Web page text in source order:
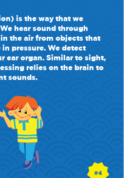
is the way that we
hear sound through
the air from objects that
pressure. We detect
ear organ. Similar to sight,
relies on the brain to
sounds.